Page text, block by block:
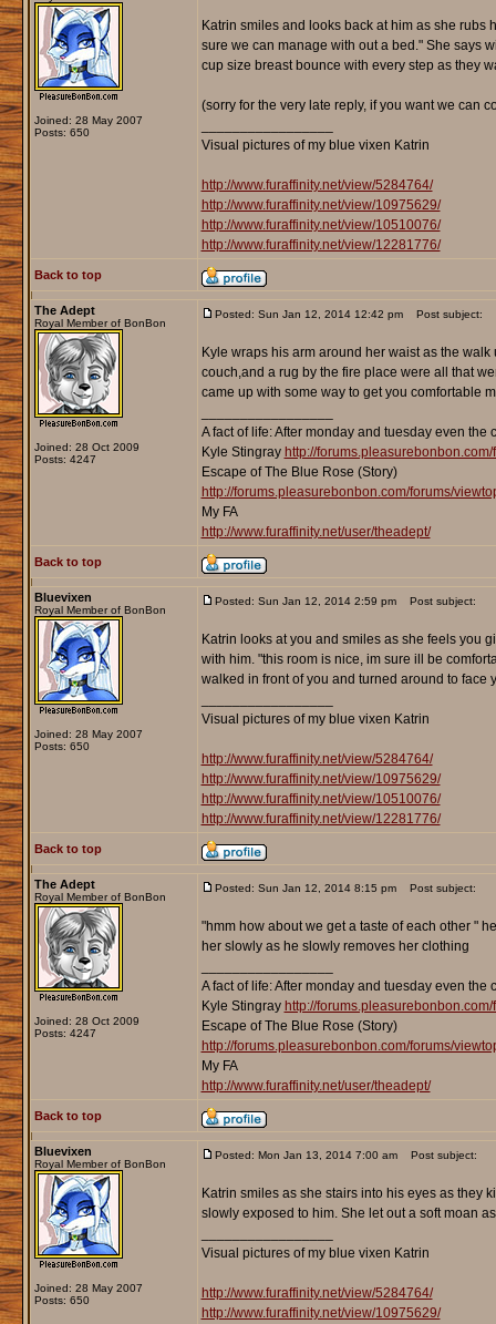
Joined: 28 May 2007
Posts: 650
Katrin smiles and looks back at him as she rubs
sure we can manage with out a bed." She says
cup size breast bounce with every step as they
(sorry for the very late reply, if you want we can
Visual pictures of my blue vixen Katrin
http://www.furaffinity.net/view/5284764/
http://www.furaffinity.net/view/10975629/
http://www.furaffinity.net/view/10510076/
http://www.furaffinity.net/view/12281776/
Back to top
The Adept
Royal Member of BonBon
Joined: 28 Oct 2009
Posts: 4247
Posted: Sun Jan 12, 2014 12:42 pm Post subject:
Kyle wraps his arm around her waist as the
couch,and a rug by the fire place were all that
came up with some way to get you comfortable
A fact of life: After monday and tuesday even the
Kyle Stingray http://
Escape of The Blue Rose (Story)
http://forums.pleasurebonbon.com/forums/
My FA
http://www.furaffinity.net/user/theadept/
Back to top
Bluevixen
Royal Member of BonBon
Joined: 28 May 2007
Posts: 650
Posted: Sun Jan 12, 2014 2:59 pm Post subject:
Katrin looks at you and smiles as she feels you
with him. "this room is nice, im sure ill be
walked in front of you and turned around to face
Visual pictures of my blue vixen Katrin
http://www.furaffinity.net/view/5284764/
http://www.furaffinity.net/view/10975629/
http://www.furaffinity.net/view/10510076/
http://www.furaffinity.net/view/12281776/
Back to top
The Adept
Royal Member of BonBon
Joined: 28 Oct 2009
Posts: 4247
Posted: Sun Jan 12, 2014 8:15 pm Post subject:
"hmm how about we get a taste of each other "
her slowly as he slowly removes her clothing
A fact of life: After monday and tuesday even the
Kyle Stingray http://
Escape of The Blue Rose (Story)
http://forums.pleasurebonbon.com/forums/
My FA
http://www.furaffinity.net/user/theadept/
Back to top
Bluevixen
Royal Member of BonBon
Joined: 28 May 2007
Posts: 650
Posted: Mon Jan 13, 2014 7:00 am Post subject:
Katrin smiles as she stairs into his eyes as they
slowly exposed to him. She let out a soft moan
Visual pictures of my blue vixen Katrin
http://www.furaffinity.net/view/5284764/
http://www.furaffinity.net/view/10975629/